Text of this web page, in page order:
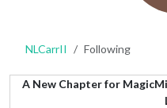
NLCarrII Following
A New Chapter for